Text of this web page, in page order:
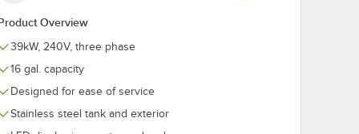
Overview
39kW, 240V, three phase
16 gal. capacity
Designed for ease of service
Stainless steel tank and exterior